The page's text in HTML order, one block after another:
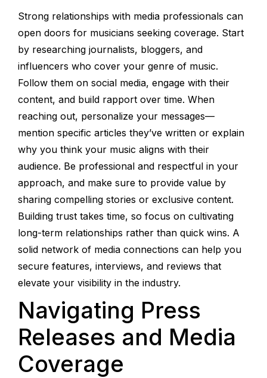
Strong relationships with media professionals can
open doors for musicians seeking coverage. Start
by researching journalists, bloggers, and
influencers who cover your genre of music.
Follow them on social media, engage with their
content, and build rapport over time. When
reaching out, personalize your messages—
mention specific articles they’ve written or explain
why you think your music aligns with their
audience. Be professional and respectful in your
approach, and make sure to provide value by
sharing compelling stories or exclusive content.
Building trust takes time, so focus on cultivating
long-term relationships rather than quick wins. A
solid network of media connections can help you
secure features, interviews, and reviews that
elevate your visibility in the industry.
Navigating Press
Releases and Media
Coverage